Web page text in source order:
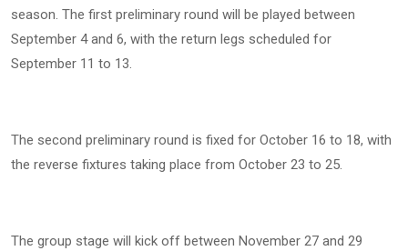
season. The first preliminary round will be played between
September 4 and 6, with the return legs scheduled for
September 11 to 13.
The second preliminary round is fixed for October 16 to 18, with
the reverse fixtures taking place from October 23 to 25.
The group stage will kick off between November 27 and 29